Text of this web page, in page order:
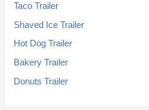
Taco Trailer
Shaved Ice Trailer
Hot Dog Trailer
Bakery Trailer
Donuts Trailer